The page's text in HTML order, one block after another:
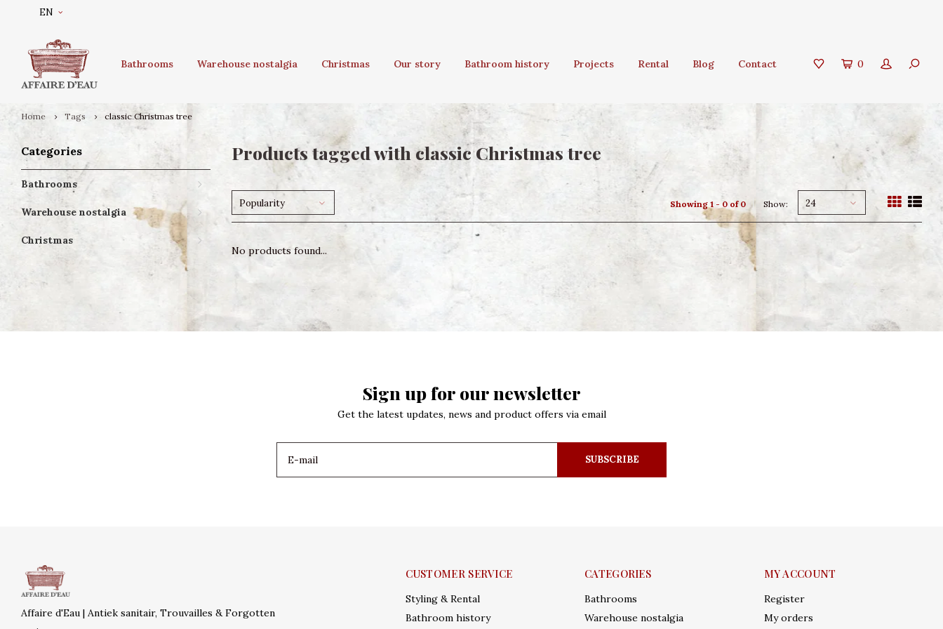
EN
Bathrooms Warehouse nostalgia Christmas Our story Bathroom history Projects Rental Blog Contact 0
Home Tags classic Christmas tree
Categories
Bathrooms
Warehouse nostalgia
Christmas
Products tagged with classic Christmas tree
Popularity Showing 1 - 0 of 0 Show: 24
No products found...
Sign up for our newsletter
Get the latest updates, news and product offers via email
SUBSCRIBE
Affaire d'Eau | Antiek sanitair, Trouvailles & Forgotten
CUSTOMER SERVICE
Styling & Rental
Bathroom history
CATEGORIES
Bathrooms
Warehouse nostalgia
MY ACCOUNT
Register
My orders